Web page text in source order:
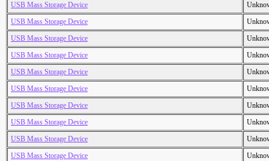
USB Mass Storage Device
USB Mass Storage Device
USB Mass Storage Device
USB Mass Storage Device
USB Mass Storage Device
USB Mass Storage Device
USB Mass Storage Device
USB Mass Storage Device
USB Mass Storage Device
USB Mass Storage Device